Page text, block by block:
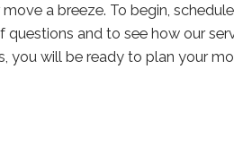
a breeze. To begin,
and to see how our
you will be ready to plan your